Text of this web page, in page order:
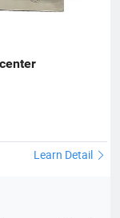
Learn Detail